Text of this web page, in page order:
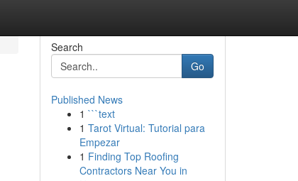
Search
Go
Published News
1 ```text
1 Tarot Virtual: Tutorial para
Empezar
1 Finding Top Roofing
Contractors Near You in